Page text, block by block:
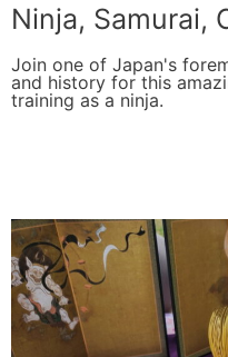
Ninja, Samurai,
Join one of Japan's
and history for this
training as a ninja.